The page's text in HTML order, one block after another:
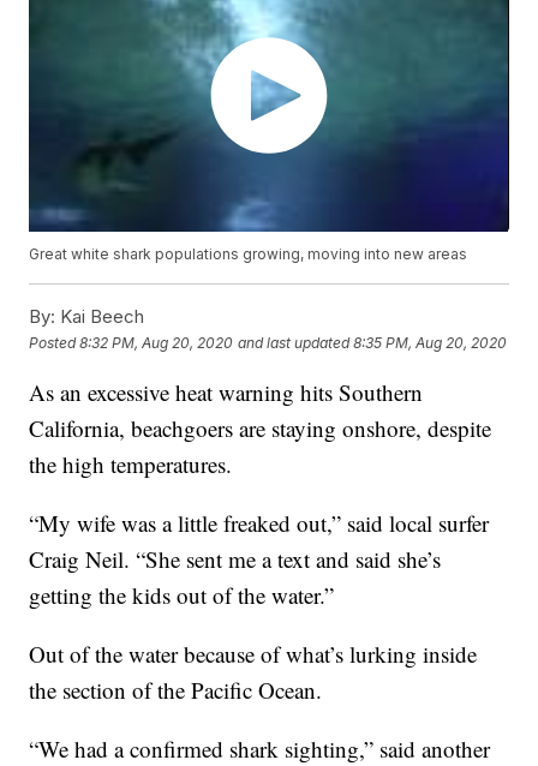
Great white shark populations growing, moving into new areas
By: Kai Beech
Posted8:32 PM, Aug 20, 2020 and last updated 8:35 PM, Aug 20, 2020
As an excessive heat warning hits Southern
California, beachgoers are staying onshore, despite
the high temperatures.
“My wife was a little freaked out,” said local surfer
Craig Neil. “She sent me a text and said she’s
getting the kids out of the water.”
Out of the water because of what’s lurking inside
the section of the Pacific Ocean.
“We had a confirmed shark sighting,” said another